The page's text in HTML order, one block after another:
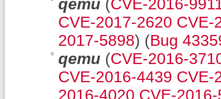
qemu (CVE-2016-
CVE-2017-2620 CVE-
2017-5898) (Bug
qemu (CVE-2016-
CVE-2016-4439 CVE-
2016-4020 CVE-